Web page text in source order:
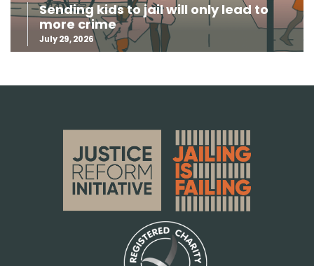
Sending kids to jail will only lead to
more crime
July 29, 2026